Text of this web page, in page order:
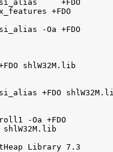
+FDO
+FDO
-Oa +FDO
shlW32M.lib
+FDO
-Oa +FDO
shlW32M.lib
Library 7.3